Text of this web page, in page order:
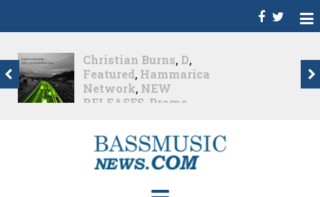
Christian Burns, D,
Featured, Hammarica
Network, NEW
RELEASES Promo
Christian Burns releases
his new LP...